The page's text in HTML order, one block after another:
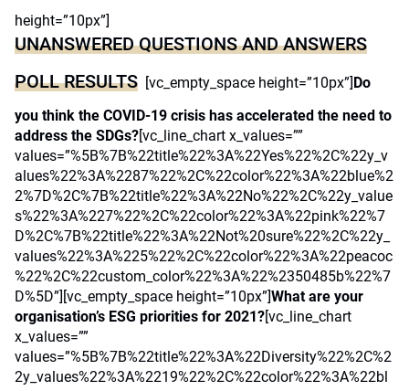
height=”10px”]
UNANSWERED QUESTIONS AND ANSWERS
POLL RESULTS [vc_empty_space height=”10px”]Do
you think the COVID-19 crisis has accelerated the need to
address the SDGs?[vc_line_chart x_values=””
values=”%5B%7B%22title%22%3A%22Yes%22%2C%22y_v
alues%22%3A%2287%22%2C%22color%22%3A%22blue%2
2%7D%2C%7B%22title%22%3A%22No%22%2C%22y_value
s%22%3A%227%22%2C%22color%22%3A%22pink%22%7
D%2C%7B%22title%22%3A%22Not%20sure%22%2C%22y_
values%22%3A%225%22%2C%22color%22%3A%22peacoc
%22%2C%22custom_color%22%3A%22%2350485b%22%7
D%5D”][vc_empty_space height=”10px”]What are your
organisation’s ESG priorities for 2021?[vc_line_chart
x_values=””
values=”%5B%7B%22title%22%3A%22Diversity%22%2C%2
2y_values%22%3A%2219%22%2C%22color%22%3A%22bl